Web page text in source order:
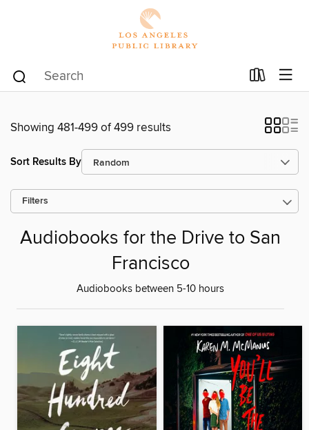
Showing 481-499 of 499 results
Sort Results By
Filters
Audiobooks for the Drive to San
Francisco
Audiobooks between 5-10 hours